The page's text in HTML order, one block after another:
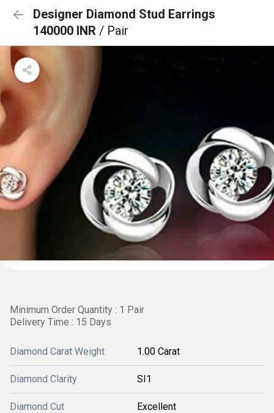
Designer Diamond Stud Earrings
140000 INR / Pair
Minimum Order Quantity : 1 Pair
Delivery Time : 15 Days
Diamond Carat Weight 1.00 Carat
Diamond Clarity SI1
Diamond Cut Excellent